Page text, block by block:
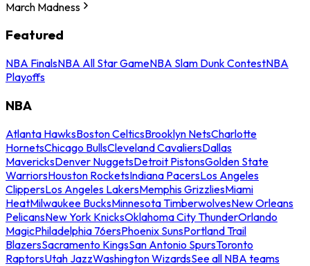
March Madness
Featured
NBA FinalsNBA All Star GameNBA Slam Dunk ContestNBA
Playoffs
NBA
Atlanta HawksBoston CelticsBrooklyn NetsCharlotte
HornetsChicago BullsCleveland CavaliersDallas
MavericksDenver NuggetsDetroit PistonsGolden State
WarriorsHouston RocketsIndiana PacersLos Angeles
ClippersLos Angeles LakersMemphis GrizzliesMiami
HeatMilwaukee BucksMinnesota TimberwolvesNew Orleans
PelicansNew York KnicksOklahoma City ThunderOrlando
MagicPhiladelphia 76ersPhoenix SunsPortland Trail
BlazersSacramento KingsSan Antonio SpursToronto
RaptorsUtah JazzWashington WizardsSee all NBA teams